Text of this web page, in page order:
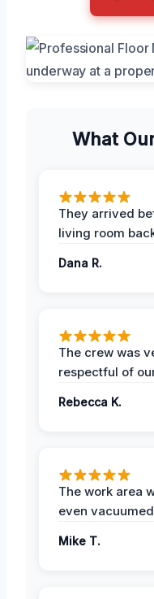
What
They arrived
living room
Dana R.
The crew was
respectful of
Rebecca K.
The work area
even
Mike T.